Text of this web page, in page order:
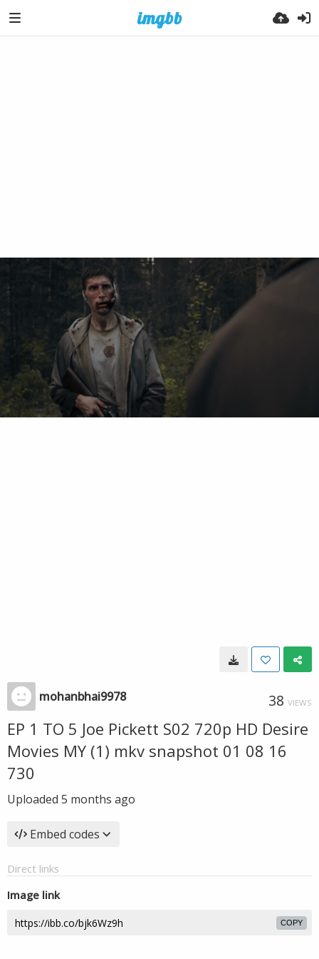
mohanbhai9978 38 VIEWS
EP 1 TO 5 Joe Pickett S02 720p HD Desire
Movies MY (1) mkv snapshot 01 08 16
730
Uploaded 5 months ago
Embed codes
Direct links
Image link
COPY